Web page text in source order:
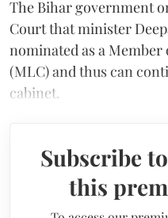
The Bihar government
Court that minister
nominated as a
(MLC) and thus can
cabinet.
Subscribe
this